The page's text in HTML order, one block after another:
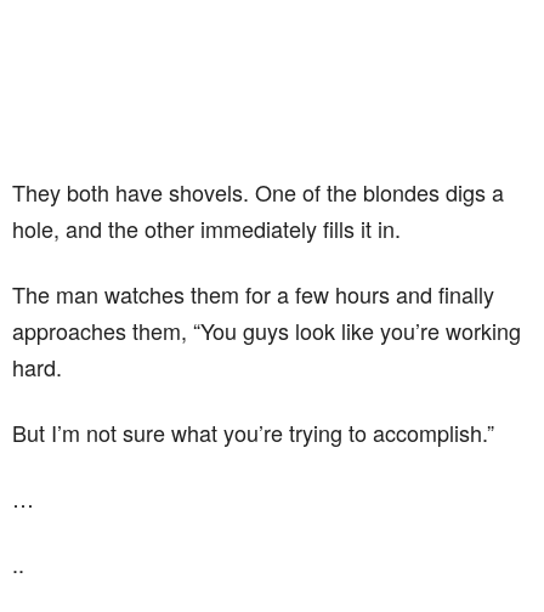
They both have shovels. One of the blondes digs a
hole, and the other immediately fills it in.
The man watches them for a few hours and finally
approaches them, “You guys look like you’re working
hard.
But I’m not sure what you’re trying to accomplish.”
…
..